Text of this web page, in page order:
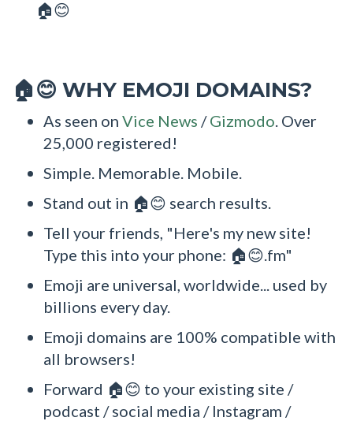
🏠😊
🏠😊 WHY EMOJI DOMAINS?
As seen on Vice News /Gizmodo. Over
25,000 registered!
Simple. Memorable. Mobile.
Stand out in 🏠😊 search results.
Tell your friends, "Here's my new site!
Type this into your phone: 🏠😊.fm"
Emoji are universal, worldwide... used by
billions every day.
Emoji domains are 100% compatible with
all browsers!
Forward 🏠😊 to your existing site /
podcast / social media / Instagram /